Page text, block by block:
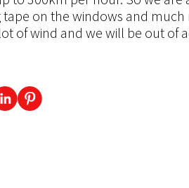
on the windows and
of wind and we will be out of